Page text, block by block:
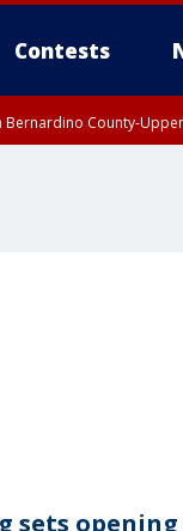
Contests
Bernardino County-
sets